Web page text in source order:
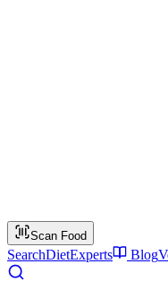
Scan Food
SearchDietExperts Blog